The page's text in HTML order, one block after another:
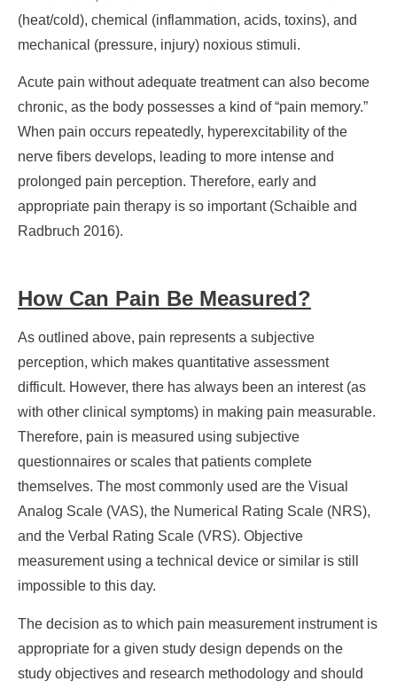
(heat/cold), chemical (inflammation, acids, toxins), and
mechanical (pressure, injury) noxious stimuli.
Acute pain without adequate treatment can also become
chronic, as the body possesses a kind of “pain memory.”
When pain occurs repeatedly, hyperexcitability of the
nerve fibers develops, leading to more intense and
prolonged pain perception. Therefore, early and
appropriate pain therapy is so important (Schaible and
Radbruch 2016).
How Can Pain Be Measured?
As outlined above, pain represents a subjective
perception, which makes quantitative assessment
difficult. However, there has always been an interest (as
with other clinical symptoms) in making pain measurable.
Therefore, pain is measured using subjective
questionnaires or scales that patients complete
themselves. The most commonly used are the Visual
Analog Scale (VAS), the Numerical Rating Scale (NRS),
and the Verbal Rating Scale (VRS). Objective
measurement using a technical device or similar is still
impossible to this day.
The decision as to which pain measurement instrument is
appropriate for a given study design depends on the
study objectives and research methodology and should